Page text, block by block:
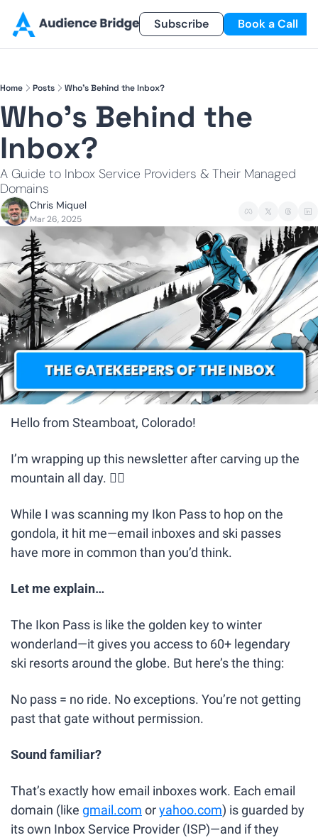
Products
Products
Smart Pixel
Smart Reactivation
Newsletter
Newsletter
Referral Program
Subscribe Book a Call
Home Posts Who's Behind the Inbox?
Who's Behind the
Inbox?
A Guide to Inbox Service Providers & Their Managed
Domains
Chris Miquel
Mar 26, 2025
Hello from Steamboat, Colorado!
I’m wrapping up this newsletter after carving up the
mountain all day. 🏂🏼
While I was scanning my Ikon Pass to hop on the
gondola, it hit me—email inboxes and ski passes
have more in common than you’d think.
Let me explain…
The Ikon Pass is like the golden key to winter
wonderland—it gives you access to 60+ legendary
ski resorts around the globe. But here’s the thing:
No pass = no ride. No exceptions. You’re not getting
past that gate without permission.
Sound familiar?
That’s exactly how email inboxes work. Each email
domain (like gmail.com or yahoo.com) is guarded by
its own Inbox Service Provider (ISP)—and if they